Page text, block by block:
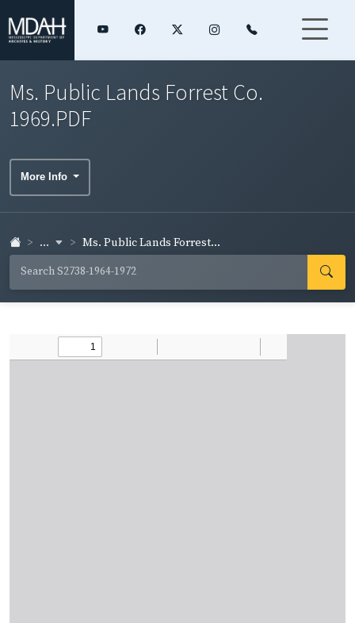
Ms. Public Lands Forrest Co.
1969.PDF
More Info
... Ms. Public Lands Forrest...